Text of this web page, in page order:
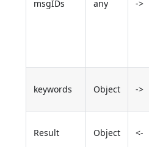
msgIDs any ->
keywords Object ->
Result Object <-